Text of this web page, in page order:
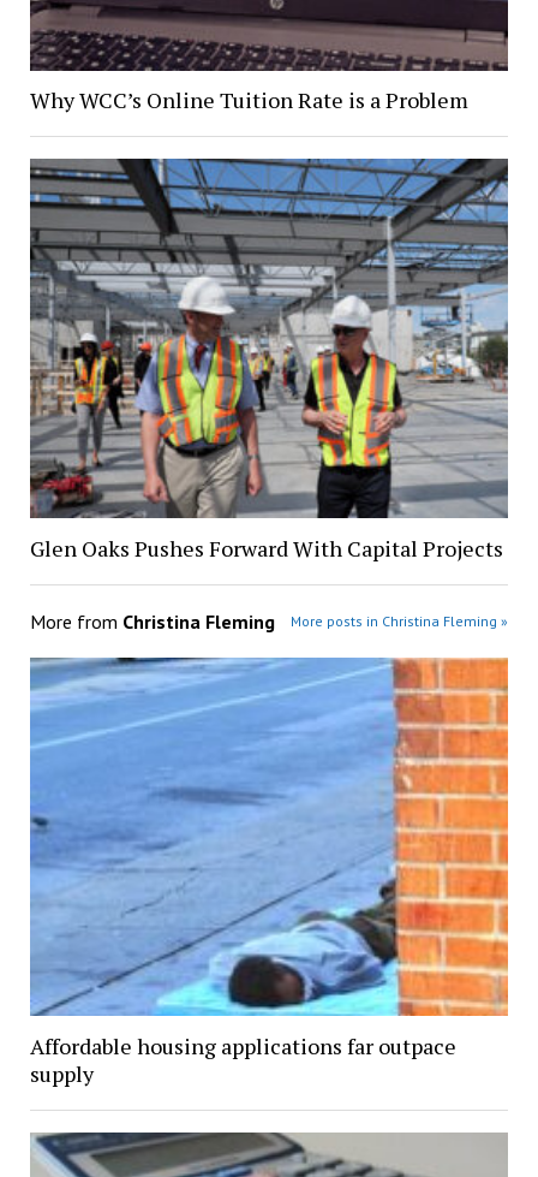
Why WCC’s Online Tuition Rate is a Problem
Glen Oaks Pushes Forward With Capital Projects
More from Christina Fleming More posts in Christina Fleming »
Affordable housing applications far outpace
supply